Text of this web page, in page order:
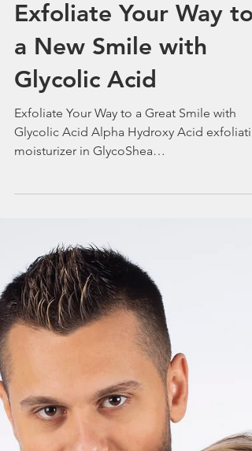
Exfoliate Your Way to
a New Smile with
Glycolic Acid
Exfoliate Your Way to a Great Smile with
moisturizer in GlycoShea
combat photodamage – from the UV rays
the sun. Memphis Dermatologist George
Woodbury M.D. President Big River Silk
Skincare. 05/11/2025